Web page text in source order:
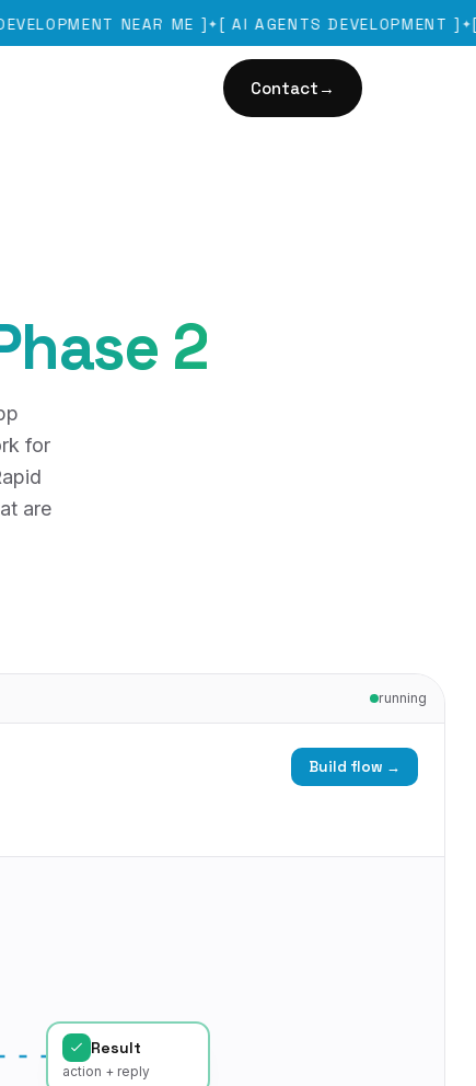
NEAR ME]✦[ AI AGENTS DEVELOPMENT]✦[
Contact →
2
for
are
running
Build flow →
Result
action + reply